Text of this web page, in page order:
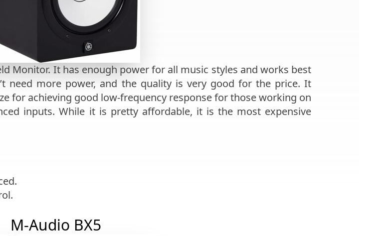
Monitor. It has enough power for all music styles and works best
need more power, and the quality is very good for the price. It
for achieving good low-frequency response for those working on
inputs. While it is pretty affordable, it is the most expensive
M-Audio BX5